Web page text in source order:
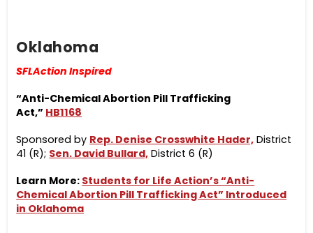
Oklahoma
SFLAction Inspired
“Anti-Chemical Abortion Pill Trafficking
Act,” HB1168
Sponsored by Rep. Denise Crosswhite Hader, District
41 (R); Sen. David Bullard, District 6 (R)
Learn More: Students for Life Action’s “Anti-
Chemical Abortion Pill Trafficking Act” Introduced
in Oklahoma